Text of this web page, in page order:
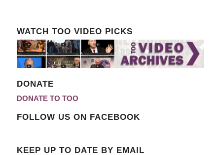
WATCH TOO VIDEO PICKS
DONATE
DONATE TO TOO
FOLLOW US ON FACEBOOK
KEEP UP TO DATE BY EMAIL